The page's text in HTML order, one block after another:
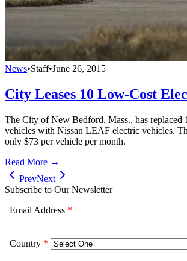
News•Staff•June 26, 2015
City Leases 10 Low-Cost
The City of New Bedford, Mass., has replaced
vehicles with Nissan LEAF electric vehicles.
only $73 per vehicle per month.
Read More →
PrevNext
Subscribe to Our Newsletter